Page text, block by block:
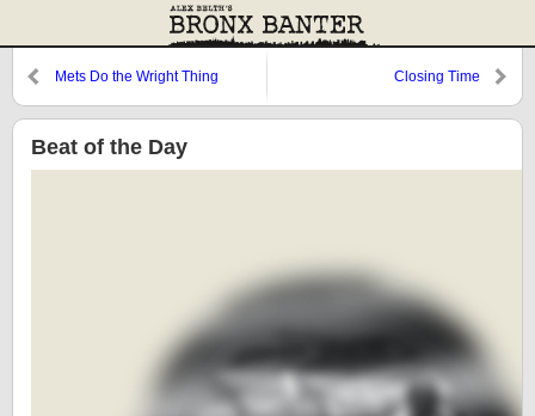
Mets Do the Wright Thing Closing Time
Beat of the Day